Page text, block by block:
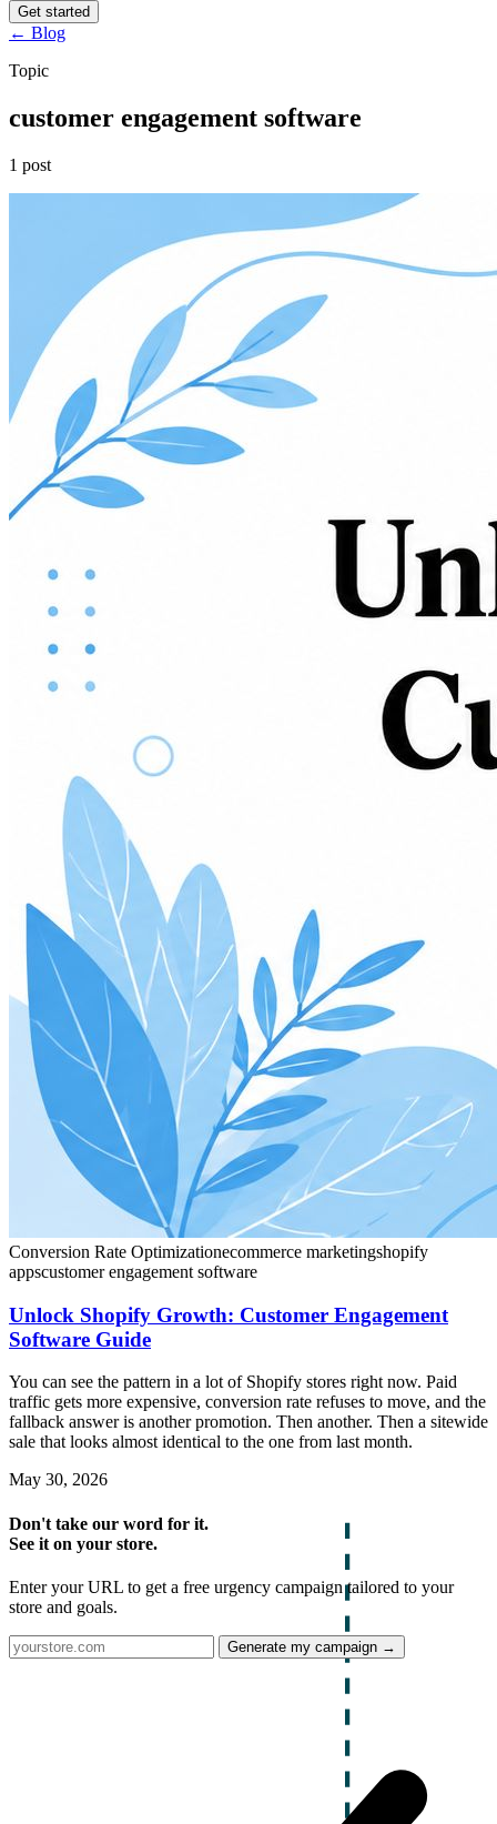
Get started
← Blog
Topic
customer engagement software
1 post
Conversion Rate Optimizationecommerce marketingshopify
appscustomer engagement software
Unlock Shopify Growth: Customer Engagement
Software Guide
You can see the pattern in a lot of Shopify stores right now. Paid
traffic gets more expensive, conversion rate refuses to move, and the
fallback answer is another promotion. Then another. Then a sitewide
sale that looks almost identical to the one from last month.
May 30, 2026
Don't take our word for it.
See it on your store.
Enter your URL to get a free urgency campaign tailored to your
store and goals.
Generate my campaign →